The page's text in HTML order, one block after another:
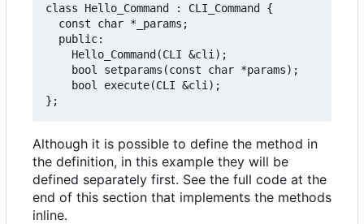
class Hello_Command : CLI_Command {
  const char *_params;
  public:
    Hello_Command(CLI &cli);
    bool setparams(const char *params);
    bool execute(CLI &cli);
Although it is possible to define the method in
the definition, in this example they will be
defined separately first. See the full code at the
end of this section that implements the methods
inline.